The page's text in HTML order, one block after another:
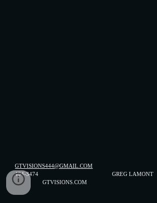
GTVISIONS444@GMAIL.COM
494-3474 GREG
GTVISIONS.COM